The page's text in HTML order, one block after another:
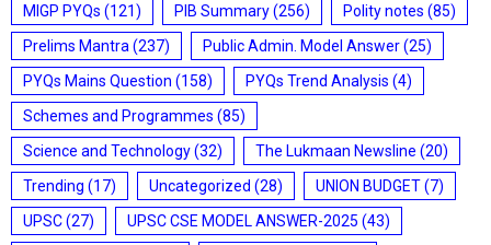
MIGP PYQs (121) PIB Summary(256) Polity notes (85)
Prelims Mantra (237) Public Admin. Model Answer(25)
PYQs Mains Question (158) PYQs Trend Analysis (4)
Schemes and Programmes (85)
Science and Technology(32) The Lukmaan Newsline (20)
Trending (17) Uncategorized (28) UNION BUDGET(7)
UPSC(27) UPSC CSE MODEL ANSWER-2025 (43)